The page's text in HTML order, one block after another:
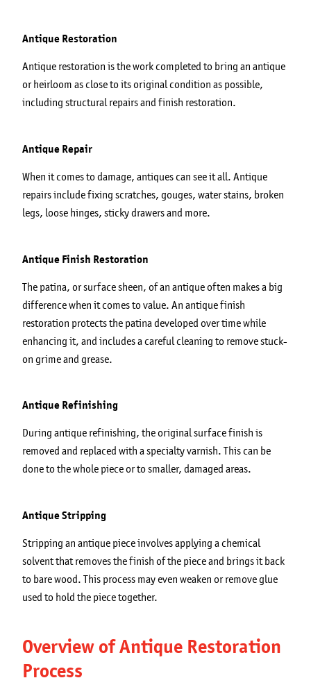
Antique Restoration
Antique restoration is the work completed to bring an antique
or heirloom as close to its original condition as possible,
including structural repairs and finish restoration.
Antique Repair
When it comes to damage, antiques can see it all. Antique
repairs include fixing scratches, gouges, water stains, broken
legs, loose hinges, sticky drawers and more.
Antique Finish Restoration
The patina, or surface sheen, of an antique often makes a big
difference when it comes to value. An antique finish
restoration protects the patina developed over time while
enhancing it, and includes a careful cleaning to remove stuck-
on grime and grease.
Antique Refinishing
During antique refinishing, the original surface finish is
removed and replaced with a specialty varnish. This can be
done to the whole piece or to smaller, damaged areas.
Antique Stripping
Stripping an antique piece involves applying a chemical
solvent that removes the finish of the piece and brings it back
to bare wood. This process may even weaken or remove glue
used to hold the piece together.
Overview of Antique Restoration
Process